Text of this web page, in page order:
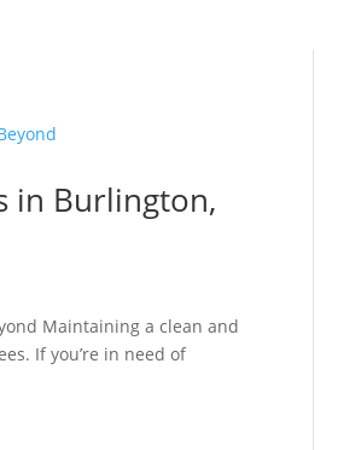
in Burlington,
Maintaining a clean and
If you’re in need of